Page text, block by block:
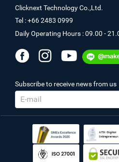
Clicknext Technology Co.,Ltd.
Tel : +66 2483 0999
Daily Operating Hours : 09.00 -
Subscribe to receive news from us